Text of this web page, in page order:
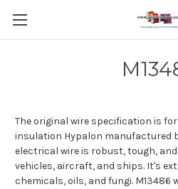
The original wire specification is
insulation Hypalon manufactured
electrical wire is robust, tough,
vehicles, aircraft, and ships. It's
chemicals, oils, and fungi. M13486